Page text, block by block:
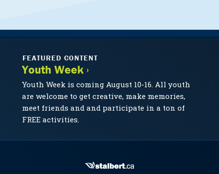
FEATURED CONTENT
Youth Week ›
Youth Week is coming August 10-16. All youth
are welcome to get creative, make memories,
meet friends and and participate in a ton of
FREE activities.